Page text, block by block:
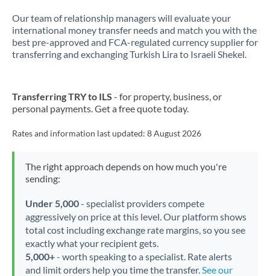
Our team of relationship managers will evaluate your
international money transfer needs and match you with the
best pre-approved and FCA-regulated currency supplier for
transferring and exchanging Turkish Lira to Israeli Shekel.
Transferring TRY to ILS - for property, business, or
personal payments. Get a free quote today.
Rates and information last updated: 8 August 2026
The right approach depends on how much you're
sending:
Under 5,000- specialist providers compete
aggressively on price at this level. Our platform shows
total cost including exchange rate margins, so you see
exactly what your recipient gets.
5,000+- worth speaking to a specialist. Rate alerts
and limit orders help you time the transfer.See our